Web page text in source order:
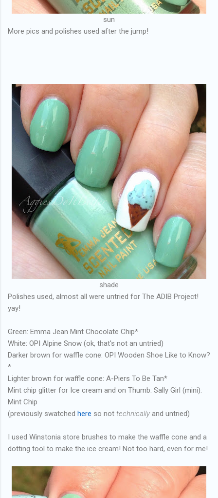
sun
More pics and polishes used after the jump!
shade
Polishes used, almost all were untried for The ADIB Project!
yay!
Green: Emma Jean Mint Chocolate Chip*
White: OPI Alpine Snow (ok, that's not an untried)
Darker brown for waffle cone: OPI Wooden Shoe Like to Know?
*
Lighter brown for waffle cone: A-Piers To Be Tan*
Mint chip glitter for Ice cream and on Thumb: Sally Girl (mini):
Mint Chip
(previously swatched here so not technically and untried)
I used Winstonia store brushes to make the waffle cone and a
dotting tool to make the ice cream! Not too hard, even for me!